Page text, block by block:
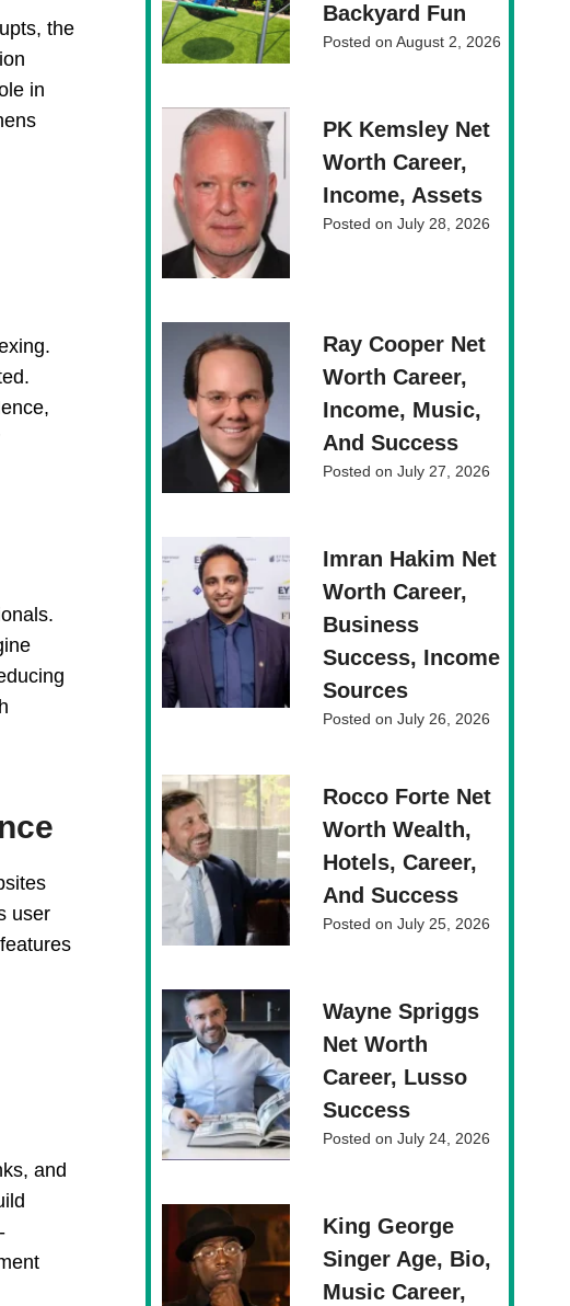
the
in
user
and
Backyard Fun
Posted onAugust 2, 2026
PK Kemsley Net
Worth Career,
Income, Assets
Posted onJuly 28, 2026
Ray Cooper Net
Worth Career,
Income, Music,
And Success
Posted onJuly 27, 2026
Imran Hakim Net
Worth Career,
Business
Success, Income
Sources
Posted onJuly 26, 2026
Rocco Forte Net
Worth Wealth,
Hotels, Career,
And Success
Posted onJuly 25, 2026
Wayne Spriggs
Net Worth
Career, Lusso
Success
Posted onJuly 24, 2026
King George
Singer Age, Bio,
Music Career,